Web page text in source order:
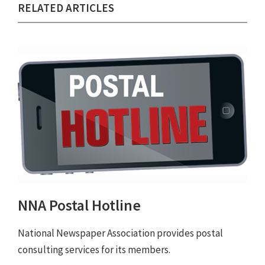
RELATED ARTICLES
NNA Postal Hotline
National Newspaper Association provides postal
consulting services for its members.